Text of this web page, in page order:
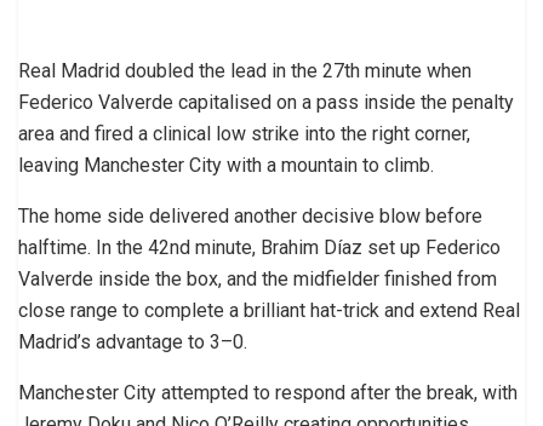
Real Madrid doubled the lead in the 27th minute when
Federico Valverde capitalised on a pass inside the penalty
area and fired a clinical low strike into the right corner,
leaving Manchester City with a mountain to climb.
The home side delivered another decisive blow before
halftime. In the 42nd minute, Brahim Díaz set up Federico
Valverde inside the box, and the midfielder finished from
close range to complete a brilliant hat-trick and extend Real
Madrid’s advantage to 3–0.
Manchester City attempted to respond after the break, with